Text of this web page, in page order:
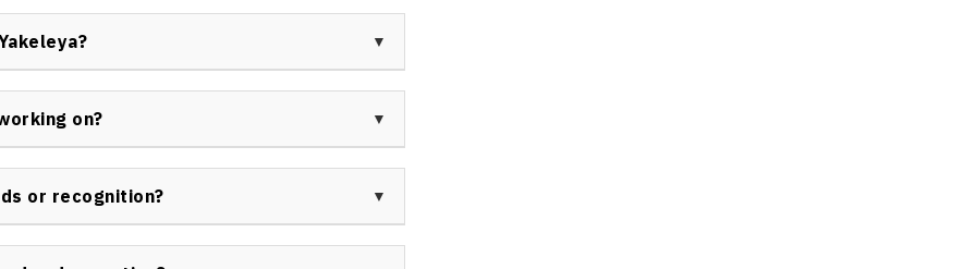
relations. To inquire about past appearances,
achieve meaningful engagement and
on?
driven solutions across sectors.
or recognition?